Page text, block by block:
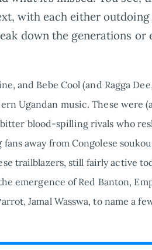
with each either outdoing
down the generations or
and Bebe Cool (and Ragga Dee,
Ugandan music. These were
blood-spilling rivals who
away from Congolese
trailblazers, still fairly active
emergence of Red Banton,
Jamal Wasswa, to name a